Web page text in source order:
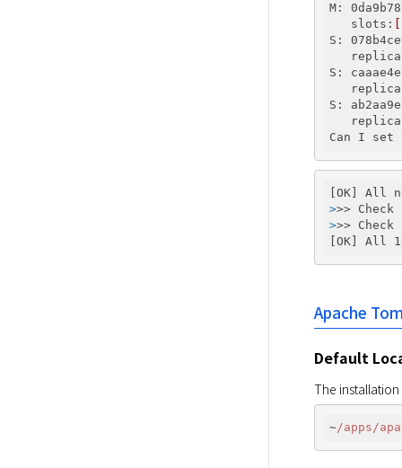
M:
   slots:
S:
S:
S:
>>> Check
>>>
Apache
Default
The
~/apps/